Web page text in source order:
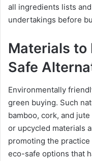
all ingredients lists
undertakings before
Materials to
Safe
Environmentally
green buying. Such
bamboo, cork, and
or upcycled materials
promoting the
eco-safe options that